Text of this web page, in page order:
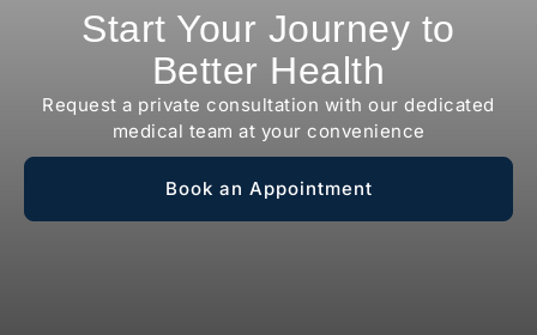
Start Your Journey to
Better Health
Request a private consultation with our dedicated
medical team at your convenience
Book an Appointment